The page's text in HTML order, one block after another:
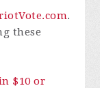
.
these
$10 or